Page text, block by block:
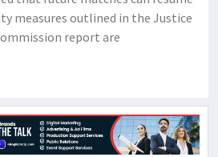
measures outlined in the Justice
report are